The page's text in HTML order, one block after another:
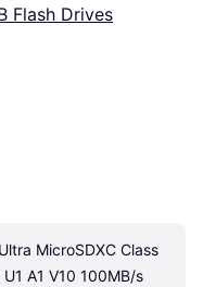
Flash Drives
MicroSDXC Class
A1 V10 100MB/s